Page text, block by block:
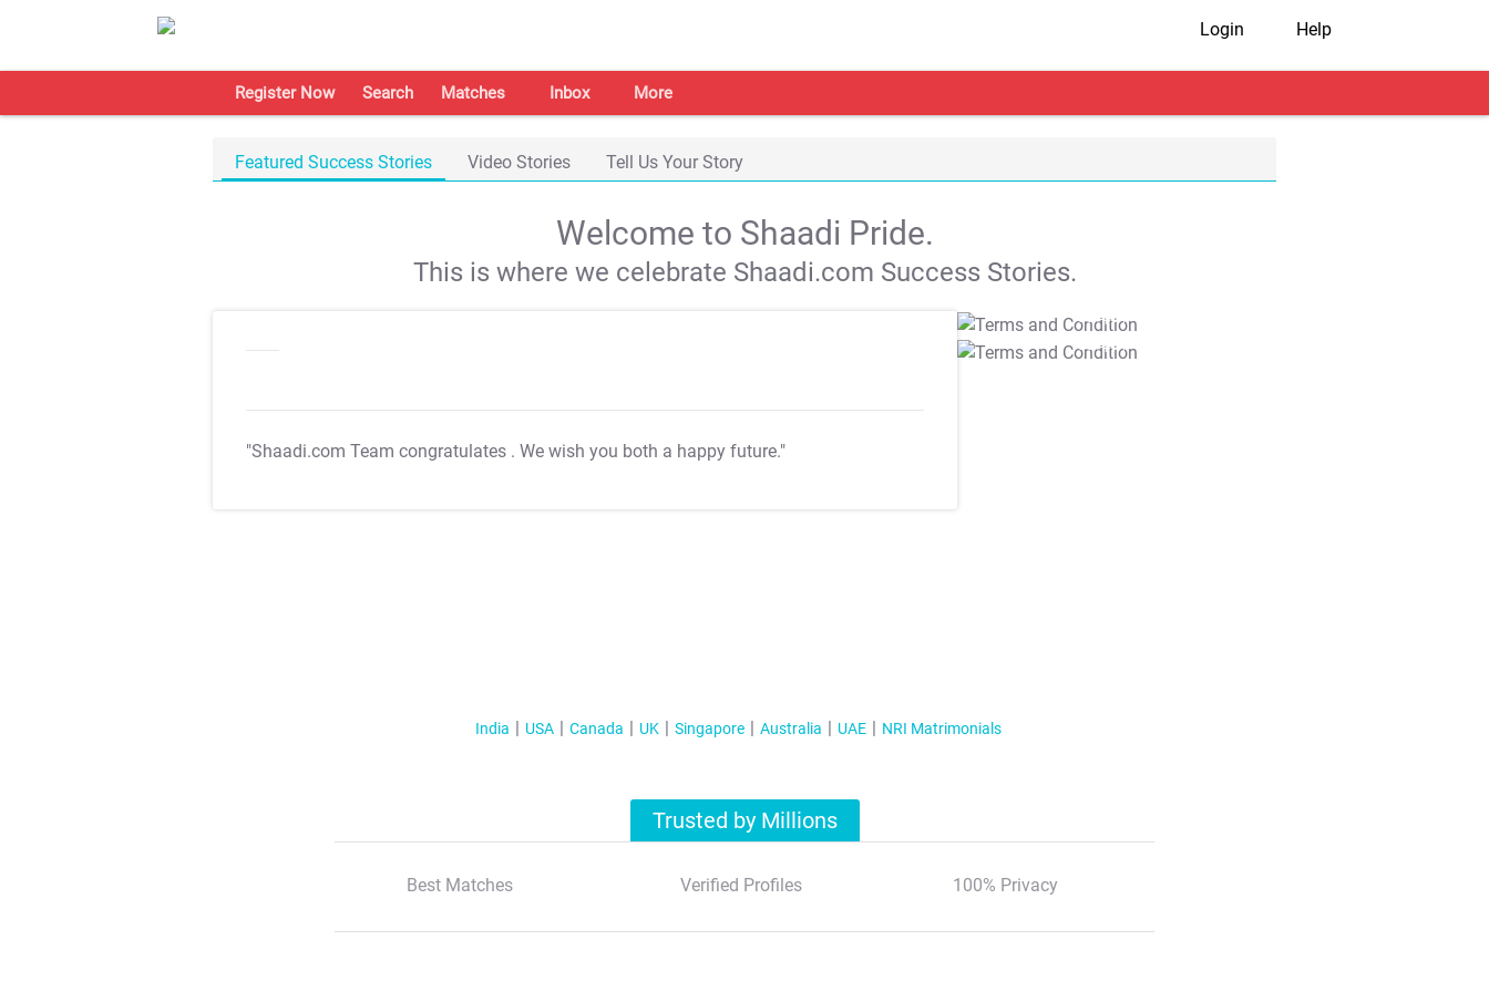
Login Help
Register Now Search Matches Inbox More
Featured Success Stories Video Stories Tell Us Your Story
Welcome to Shaadi Pride.
This is where we celebrate Shaadi.com Success Stories.
"Shaadi.com Team congratulates . We wish you both a happy future."
T&C Apply
T&C Apply
India USA Canada UK Singapore Australia UAE NRI Matrimonials
Trusted by Millions
Best Matches Verified Profiles 100% Privacy